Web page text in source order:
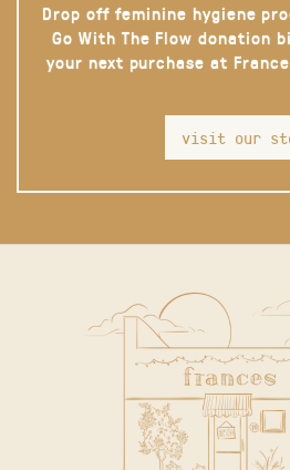
Drop off feminine hygiene
Go With The Flow donation
your next purchase at
visit our